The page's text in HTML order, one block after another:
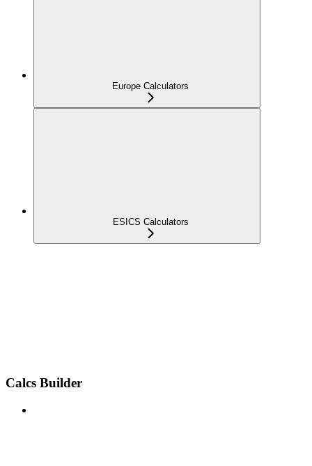
Europe Calculators
ESICS Calculators
Calcs Builder